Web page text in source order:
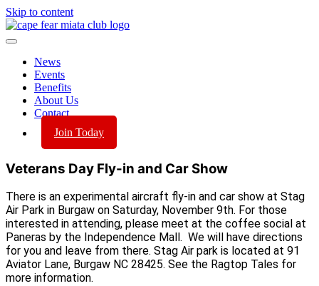
Skip to content
News
Events
Benefits
About Us
Contact
Join Today
Veterans Day Fly-in and Car Show
There is an experimental aircraft fly-in and car show at Stag
Air Park in Burgaw on Saturday, November 9th. For those
interested in attending, please meet at the coffee social at
Paneras by the Independence Mall. We will have directions
for you and leave from there. Stag Air park is located at 91
Aviator Lane, Burgaw NC 28425. See the Ragtop Tales for
more information.